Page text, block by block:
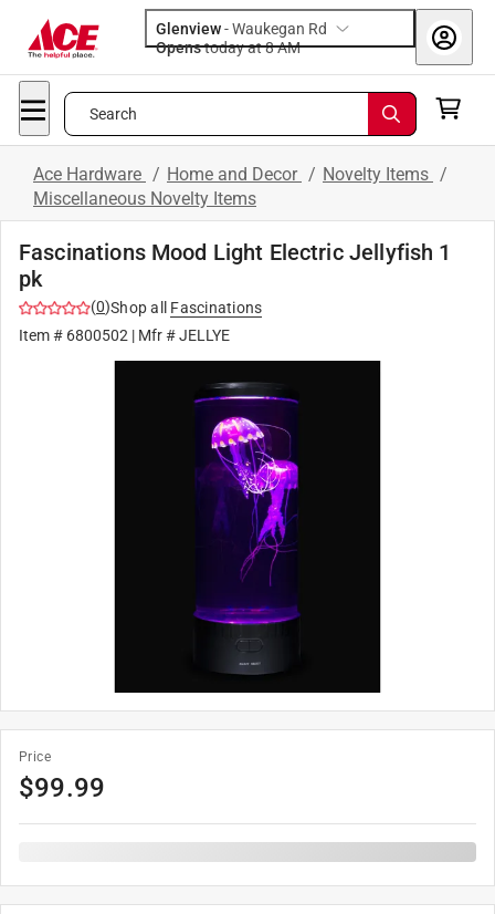
Glenview-Waukegan Rd
Opens
today at 8 AM
Search
Ace Hardware / Home and Decor / Novelty Items /
Miscellaneous Novelty Items
Fascinations Mood Light Electric Jellyfish 1
pk
(0)Shop all
Fascinations
Item # 6800502 | Mfr #JELLYE
Price
$99.99